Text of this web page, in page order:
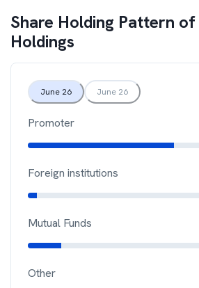
Share Holding Pattern of
Holdings
June 26 June 26
Promoter
Foreign institutions
Mutual Funds
Other